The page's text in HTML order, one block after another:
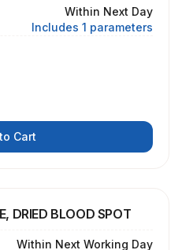
Within Next Day
Includes 1 parameters
Cart
DRIED BLOOD SPOT
Within Next Working Day